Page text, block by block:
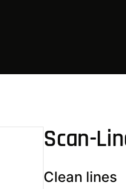
Scan-
Clean lines